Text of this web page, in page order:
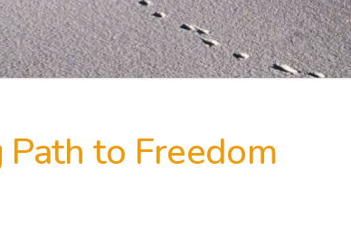
to Freedom